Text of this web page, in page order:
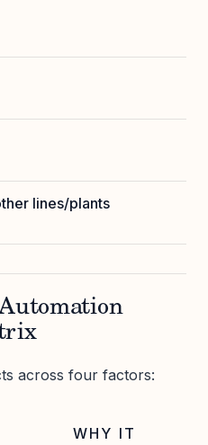
lines/plants
across four factors:
WHY IT